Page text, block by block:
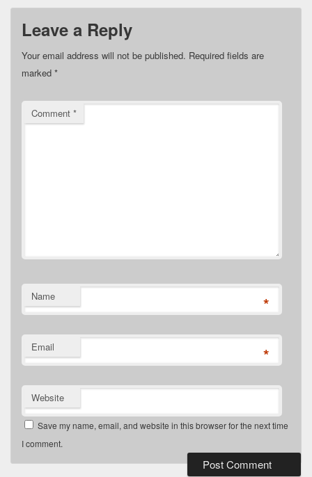
Leave a Reply
Your email address will not be published. Required fields are
marked *
Comment *
Name *
Email *
Website
Save my name, email, and website in this browser for the next time
I comment.